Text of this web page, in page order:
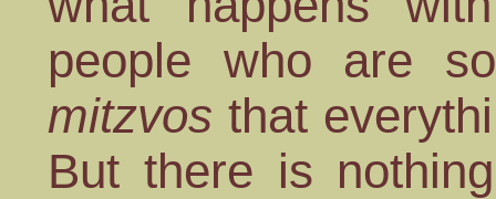
people who are
mitzvos that
But there is